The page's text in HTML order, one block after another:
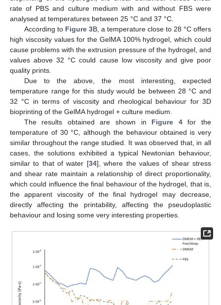
rate of PBS and culture medium with and without FBS were
analysed at temperatures between 25 °C and 37 °C.
According to Figure 3B, a temperature close to 28 °C offers
high viscosity values for the GelMA 100% hydrogel, which could
cause problems with the extrusion pressure of the hydrogel, and
values above 32 °C could cause low viscosity and give poor
quality prints.
Due to the above, the most interesting, expected
temperature range for this study would be between 28 °C and
32 °C in terms of viscosity and rheological behaviour for 3D
bioprinting of the GelMA hydrogel + culture medium.
The results obtained are shown in Figure 4for the
temperature of 30 °C, although the behaviour obtained is very
similar throughout the range studied. It was observed that, in all
cases, the solutions exhibited a typical Newtonian behaviour,
similar to that of water [34], where the values of shear stress
and shear rate maintain a relationship of direct proportionality,
which could influence the final behaviour of the hydrogel, that is,
the apparent viscosity of the final hydrogel may decrease,
directly affecting the printability, affecting the pseudoplastic
behaviour and losing some very interesting properties.